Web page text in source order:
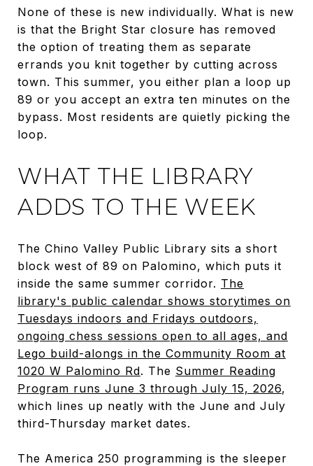
None of these is new individually. What is new
is that the Bright Star closure has removed
the option of treating them as separate
errands you knit together by cutting across
town. This summer, you either plan a loop up
89 or you accept an extra ten minutes on the
bypass. Most residents are quietly picking the
loop.
WHAT THE LIBRARY
ADDS TO THE WEEK
The Chino Valley Public Library sits a short
block west of 89 on Palomino, which puts it
inside the same summer corridor. The
library's public calendar shows storytimes on
Tuesdays indoors and Fridays outdoors,
ongoing chess sessions open to all ages, and
Lego build-alongs in the Community Room at
1020 W Palomino Rd. The Summer Reading
Program runs June 3 through July 15, 2026,
which lines up neatly with the June and July
third-Thursday market dates.
The America 250 programming is the sleeper